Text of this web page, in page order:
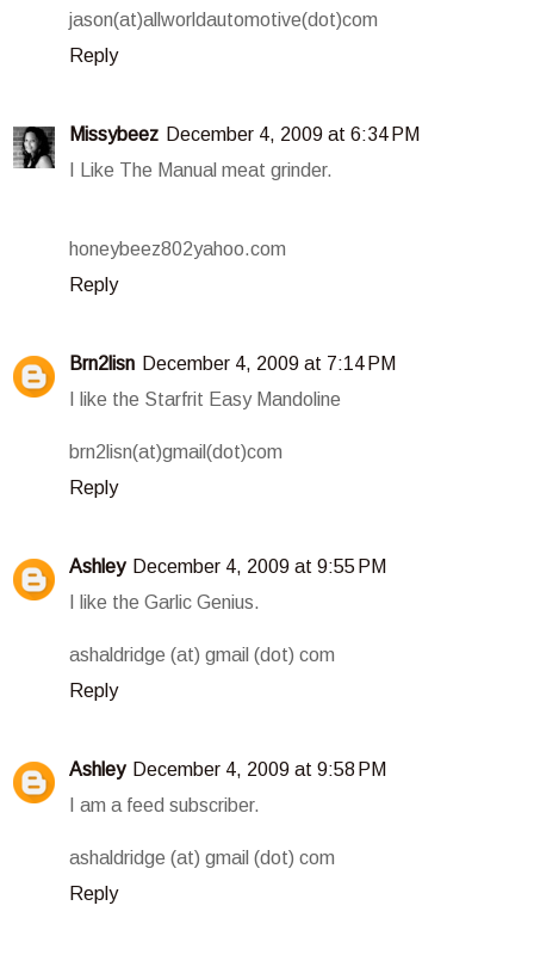
jason(at)allworldautomotive(dot)com
Reply
Missybeez December 4, 2009 at 6:34 PM
I Like The Manual meat grinder.
honeybeez802yahoo.com
Reply
Brn2lisn December 4, 2009 at 7:14 PM
I like the Starfrit Easy Mandoline
brn2lisn(at)gmail(dot)com
Reply
Ashley December 4, 2009 at 9:55 PM
I like the Garlic Genius.
ashaldridge (at) gmail (dot) com
Reply
Ashley December 4, 2009 at 9:58 PM
I am a feed subscriber.
ashaldridge (at) gmail (dot) com
Reply